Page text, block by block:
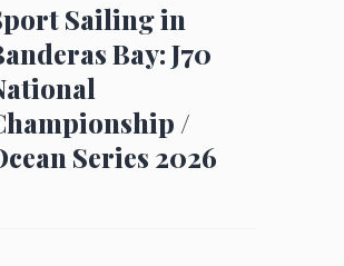
Sailing in
Bay: J70
/
Series 2026